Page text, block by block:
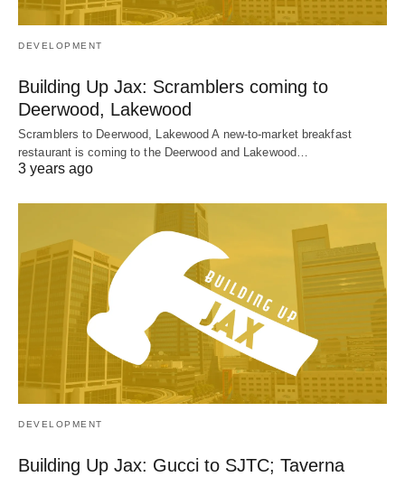
DEVELOPMENT
Building Up Jax: Scramblers coming to
Deerwood, Lakewood
Scramblers to Deerwood, Lakewood A new-to-market breakfast
restaurant is coming to the Deerwood and Lakewood…
3 years ago
DEVELOPMENT
Building Up Jax: Gucci to SJTC; Taverna